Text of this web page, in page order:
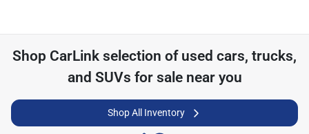
Shop CarLink selection of used cars, trucks,
and SUVs for sale near you
Shop All Inventory